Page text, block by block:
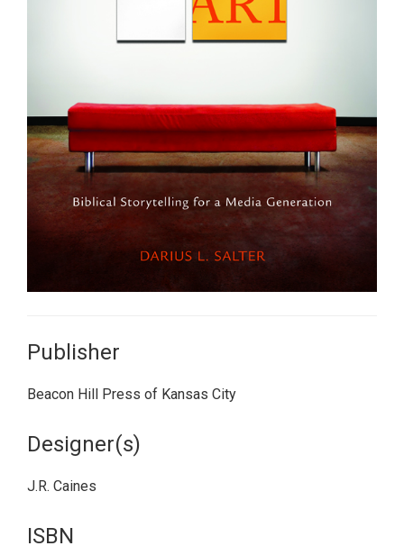
Publisher
Beacon Hill Press of Kansas City
Designer(s)
J.R. Caines
ISBN